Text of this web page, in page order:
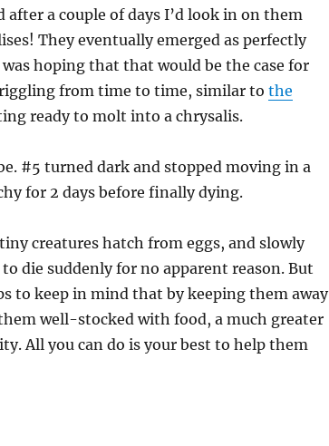
a couple of days I’d look in on them
They eventually emerged as perfectly
hoping that that would be the case for
from time to time, similar to the
ready to molt into a chrysalis.
#5 turned dark and stopped moving in a
for 2 days before finally dying.
creatures hatch from eggs, and slowly
die suddenly for no apparent reason. But
to keep in mind that by keeping them away
well-stocked with food, a much greater
All you can do is your best to help them